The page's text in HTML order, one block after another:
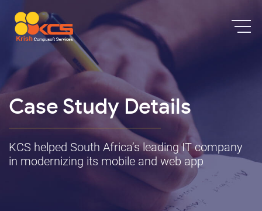
Case Study Details
KCS helped South Africa’s leading IT company
in modernizing its mobile and web app